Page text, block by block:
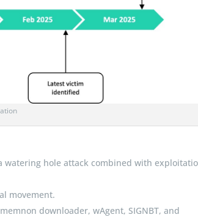
watering hole attack combined with
movement.
downloader, wAgent, SIGNBT, and